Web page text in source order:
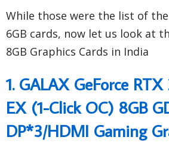
While those were the list of
6GB cards, now let us look at
8GB Graphics Cards in India
1. GALAX GeForce
EX (1-Click OC) 8GB
DP*3/HDMI Gaming